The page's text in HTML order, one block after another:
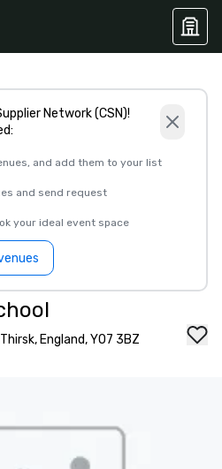
Network (CSN)!
and add them to your list
and send request
your ideal event space
England, YO7 3BZ